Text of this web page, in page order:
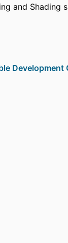
and Shading
Development
in
His work
ecoengineering
and
this
around
study a